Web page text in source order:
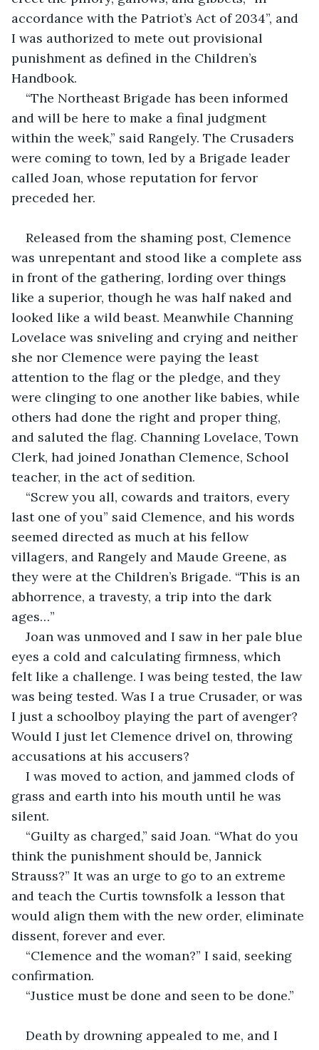
accordance with the Patriot’s Act of 2034”, and
I was authorized to mete out provisional
punishment as defined in the Children’s
Handbook.
“The Northeast Brigade has been informed
and will be here to make a final judgment
within the week,” said Rangely. The Crusaders
were coming to town, led by a Brigade leader
called Joan, whose reputation for fervor
preceded her.
Released from the shaming post, Clemence
was unrepentant and stood like a complete ass
in front of the gathering, lording over things
like a superior, though he was half naked and
looked like a wild beast. Meanwhile Channing
Lovelace was sniveling and crying and neither
she nor Clemence were paying the least
attention to the flag or the pledge, and they
were clinging to one another like babies, while
others had done the right and proper thing,
and saluted the flag. Channing Lovelace, Town
Clerk, had joined Jonathan Clemence, School
teacher, in the act of sedition.
“Screw you all, cowards and traitors, every
last one of you” said Clemence, and his words
seemed directed as much at his fellow
villagers, and Rangely and Maude Greene, as
they were at the Children’s Brigade. “This is an
abhorrence, a travesty, a trip into the dark
ages…”
Joan was unmoved and I saw in her pale blue
eyes a cold and calculating firmness, which
felt like a challenge. I was being tested, the law
was being tested. Was I a true Crusader, or was
I just a schoolboy playing the part of avenger?
Would I just let Clemence drivel on, throwing
accusations at his accusers?
I was moved to action, and jammed clods of
grass and earth into his mouth until he was
silent.
“Guilty as charged,” said Joan. “What do you
think the punishment should be, Jannick
Strauss?” It was an urge to go to an extreme
and teach the Curtis townsfolk a lesson that
would align them with the new order, eliminate
dissent, forever and ever.
“Clemence and the woman?” I said, seeking
confirmation.
“Justice must be done and seen to be done.”
Death by drowning appealed to me, and I